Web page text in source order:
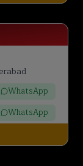
WhatsApp
WhatsApp